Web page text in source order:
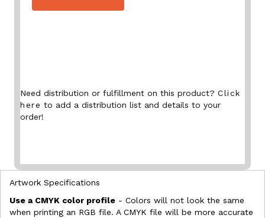
Need distribution or fulfillment on this product? Click
here to add a distribution list and details to your
order!
Artwork Specifications
Use a CMYK color profile - Colors will not look the same
when printing an RGB file. A CMYK file will be more accurate